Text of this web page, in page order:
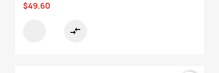
$49.60
compare_arrows